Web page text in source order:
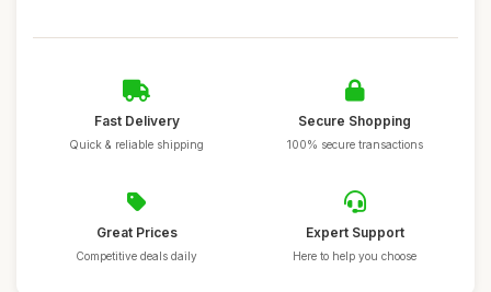
Fast Delivery
Quick & reliable shipping
Secure Shopping
100% secure transactions
Great Prices
Competitive deals daily
Expert Support
Here to help you choose